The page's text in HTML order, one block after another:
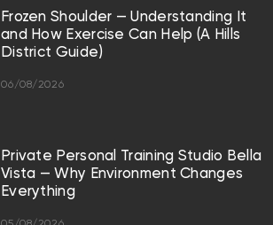
Frozen Shoulder — Understanding It
and How Exercise Can Help (A Hills
District Guide)
06/08/2026
Private Personal Training Studio Bella
Vista — Why Environment Changes
Everything